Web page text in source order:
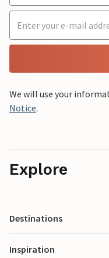
We will use your
Notice.
Explore
Destinations
Inspiration